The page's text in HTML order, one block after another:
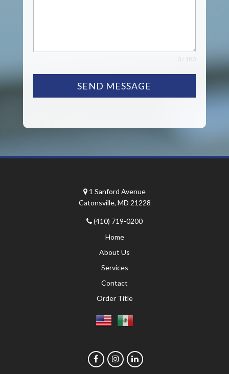
0 / 180
SEND MESSAGE
1 Sanford Avenue
Catonsville, MD 21228
(410) 719-0200
Home
About Us
Services
Contact
Order Title